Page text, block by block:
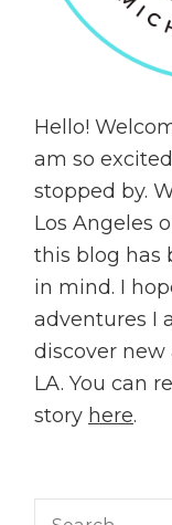
Hello!
am so
stopped by.
Los Angeles
this blog has
in mind. I
adventures I
discover
LA. You can
story here.
Search